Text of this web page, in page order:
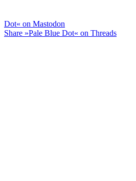
Dot« on Mastodon
Share »Pale Blue Dot« on Threads